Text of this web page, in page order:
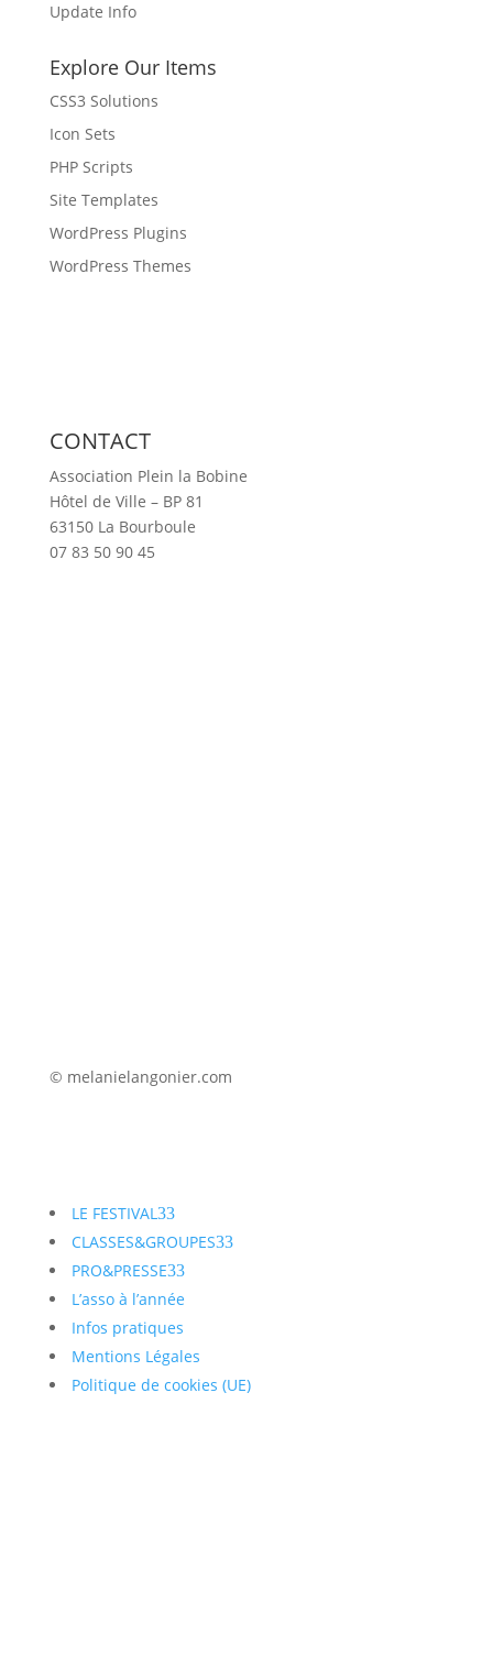
Update Info
Explore Our Items
CSS3 Solutions
Icon Sets
PHP Scripts
Site Templates
WordPress Plugins
WordPress Themes
CONTACT
Association Plein la Bobine
Hôtel de Ville – BP 81
63150 La Bourboule
07 83 50 90 45
© melanielangonier.com
LE FESTIVAL 3
CLASSES&GROUPES 3
PRO&PRESSE 3
L’asso à l’année
Infos pratiques
Mentions Légales
Politique de cookies (UE)